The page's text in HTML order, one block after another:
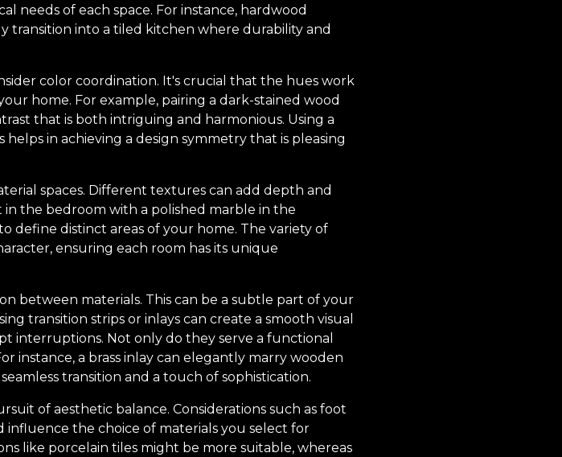
needs of each space. For instance, hardwood
transition into a tiled kitchen where durability and
color coordination. It's crucial that the hues work
home. For example, pairing a dark-stained wood
that is both intriguing and harmonious. Using a
in achieving a design symmetry that is pleasing
spaces. Different textures can add depth and
the bedroom with a polished marble in the
define distinct areas of your home. The variety of
ensuring each room has its unique
between materials. This can be a subtle part of your
transition strips or inlays can create a smooth visual
Not only do they serve a functional
instance, a brass inlay can elegantly marry wooden
transition and a touch of sophistication.
of aesthetic balance. Considerations such as foot
the choice of materials you select for
like porcelain tiles might be more suitable, whereas